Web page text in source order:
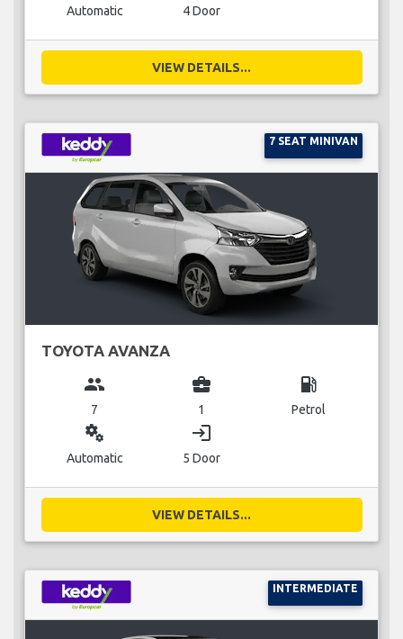
Automatic 4 Door
VIEW DETAILS...
7 SEAT MINIVAN
TOYOTA AVANZA
group
7
business_center
1
local_gas_station
Petrol
miscellaneous_services
Automatic
login
5 Door
VIEW DETAILS...
INTERMEDIATE